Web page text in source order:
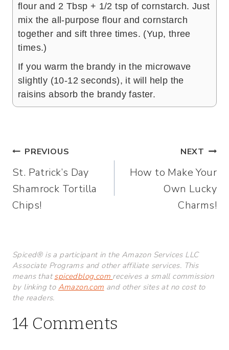
flour and 2 Tbsp + 1/2 tsp of cornstarch. Just
mix the all-purpose flour and cornstarch
together and sift three times. (Yup, three
times.)
If you warm the brandy in the microwave
slightly (10-12 seconds), it will help the
raisins absorb the brandy faster.
Post
navigation
PREVIOUS
St. Patrick’s Day
Shamrock Tortilla
Chips!
NEXT
How to Make Your
Own Lucky
Charms!
Spiced® is a participant in the Amazon Services LLC
Associate Programs and other affiliate services. This
means thatspicedblog.com receives a small commission
by linking to Amazon.com and other sites at no cost to
the readers.
14 Comments